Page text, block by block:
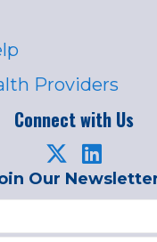
Providers
Connect with Us
Our